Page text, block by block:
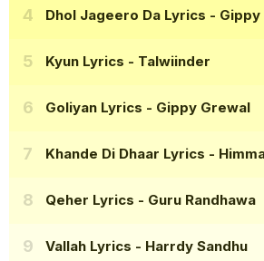
Dhol Jageero Da Lyrics -
Kyun Lyrics - Talwiinder
Goliyan Lyrics - Gippy Grewal
Khande Di Dhaar Lyrics -
Qeher Lyrics - Guru Randhawa
Vallah Lyrics - Harrdy Sandhu